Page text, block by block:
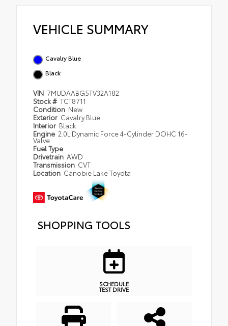
VEHICLE SUMMARY
Cavalry Blue
Black
VIN 7MUDAABG5TV32A182
Stock # TCT8711
Condition New
Exterior Cavalry Blue
Interior Black
Engine 2.0L Dynamic Force 4-Cylinder DOHC 16-
Valve
Fuel Type
Drivetrain AWD
Transmission CVT
Location Canobie Lake Toyota
SHOPPING TOOLS
SCHEDULE
TEST DRIVE